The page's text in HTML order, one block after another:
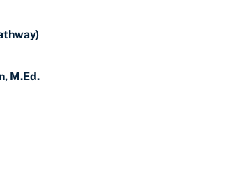
M.Ed.